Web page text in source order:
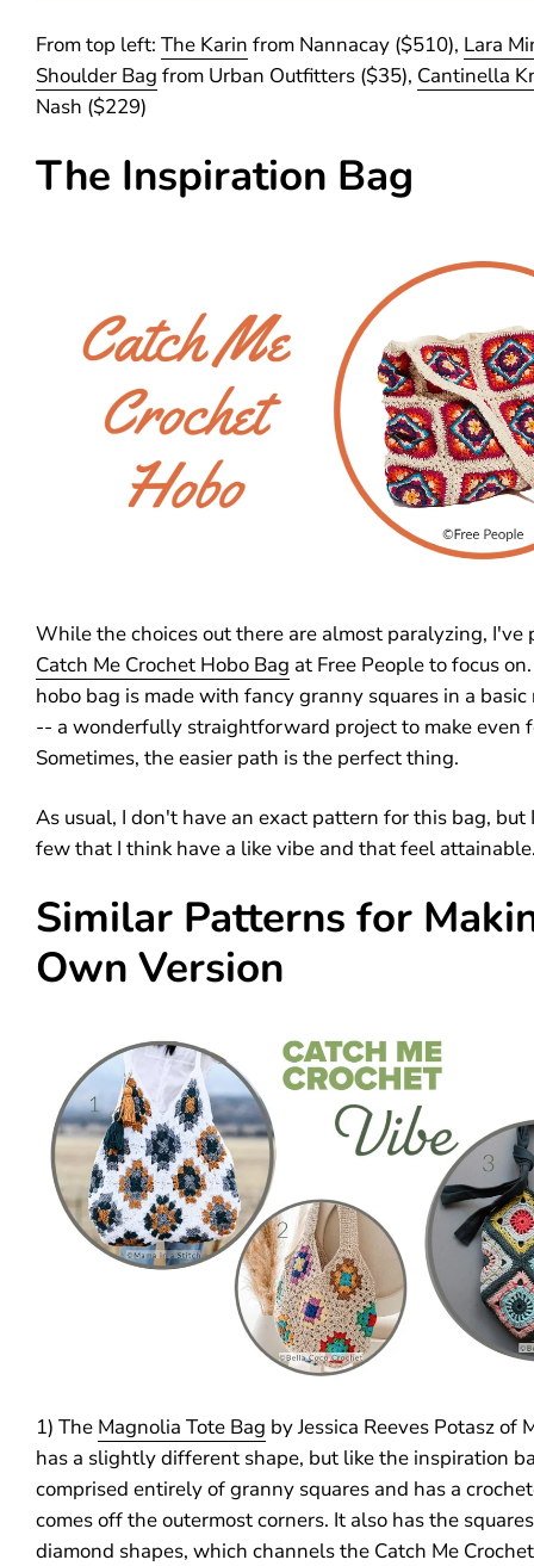
From top left: The Karin from Nannacay ($510), Lara
Shoulder Bag from Urban Outfitters ($35), Cantinella
Nash ($229)
The Inspiration Bag
While the choices out there are almost paralyzing, I've
Catch Me Crochet Hobo Bag at Free People to focus
hobo bag is made with fancy granny squares in a
-- a wonderfully straightforward project to make even
Sometimes, the easier path is the perfect thing.
As usual, I don't have an exact pattern for this bag, but
few that I think have a like vibe and that feel
Similar Patterns for
Own Version
1) The Magnolia Tote Bag by Jessica Reeves Potasz of
has a slightly different shape, but like the inspiration
comprised entirely of granny squares and has a
comes off the outermost corners. It also has the
diamond shapes, which channels the Catch Me